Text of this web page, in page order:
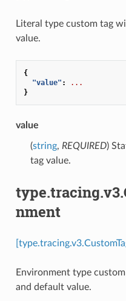
Literal type custom tag
value.
{
"value" :
...
}
value
(string, REQUIRED)
tag value.
nment
Environment type
and default value.